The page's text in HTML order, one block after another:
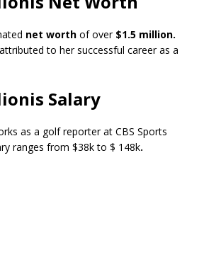
net worth of over $1.5 million.
to her successful career as a
Salary
as a golf reporter at CBS Sports
ranges from $38k to $ 148k.